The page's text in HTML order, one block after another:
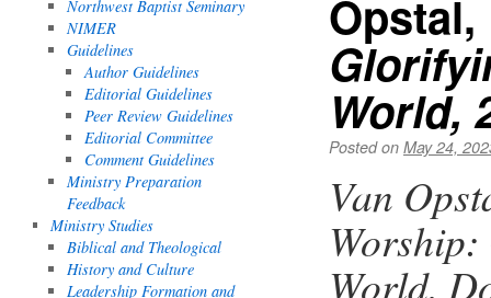
Opstal,
World,
Posted on May 24,
Van
World.
Northwest Baptist Seminary
NIMER
Guidelines
Author Guidelines
Editorial Guidelines
Peer Review Guidelines
Editorial Committee
Comment Guidelines
Ministry Preparation
Feedback
Ministry Studies
Biblical and Theological
History and Culture
Leadership Formation and